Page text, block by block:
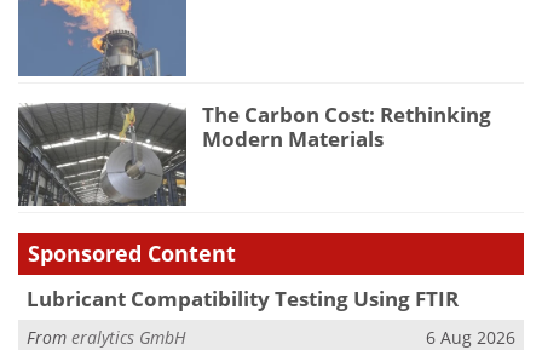
The Carbon Cost: Rethinking
Modern Materials
Sponsored Content
Lubricant Compatibility Testing Using FTIR
From eralytics GmbH 6 Aug 2026